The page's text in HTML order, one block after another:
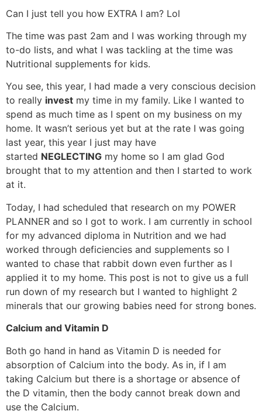
Can I just tell you how EXTRA I am? Lol
The time was past 2am and I was working through my
to-do lists, and what I was tackling at the time was
Nutritional supplements for kids.
You see, this year, I had made a very conscious decision
to really invest my time in my family. Like I wanted to
spend as much time as I spent on my business on my
home. It wasn’t serious yet but at the rate I was going
last year, this year I just may have
started NEGLECTING my home so I am glad God
brought that to my attention and then I started to work
at it.
Today, I had scheduled that research on my POWER
PLANNER and so I got to work. I am currently in school
for my advanced diploma in Nutrition and we had
worked through deficiencies and supplements so I
wanted to chase that rabbit down even further as I
applied it to my home. This post is not to give us a full
run down of my research but I wanted to highlight 2
minerals that our growing babies need for strong bones.
Calcium and Vitamin D
Both go hand in hand as Vitamin D is needed for
absorption of Calcium into the body. As in, if I am
taking Calcium but there is a shortage or absence of
the D vitamin, then the body cannot break down and
use the Calcium.